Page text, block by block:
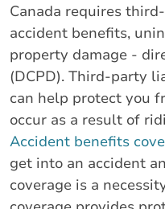
Canada requires
accident benefits,
property damage -
(DCPD). Third-party
can help protect you
occur as a result of
Accident benefits
get into an accident
coverage is a